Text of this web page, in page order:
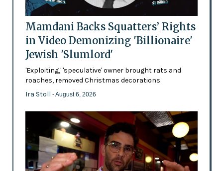
Mamdani Backs Squatters’ Rights
in Video Demonizing 'Billionaire'
Jewish 'Slumlord'
'Exploiting,' 'speculative' owner brought rats and
roaches, removed Christmas decorations
Ira Stoll - August 6, 2026